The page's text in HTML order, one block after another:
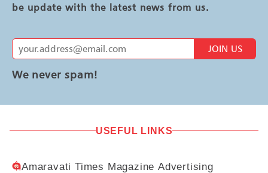
be update with the latest news from us.
JOIN US
We never spam!
USEFUL LINKS
Amaravati Times Magazine Advertising